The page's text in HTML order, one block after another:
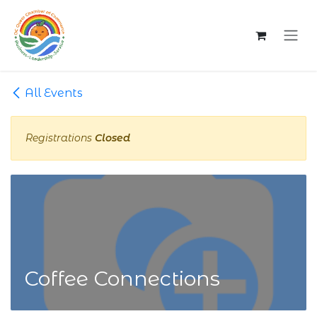
Skip to Content
All Events
Registrations Closed
Coffee Connections